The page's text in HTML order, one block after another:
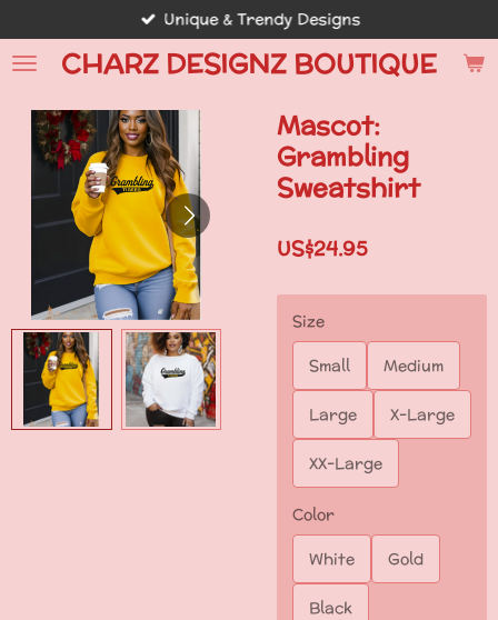
to
main
CHARZ DESIGNZ BOUTIQUE
Unique & Trendy Designs
Mascot:
Grambling
Sweatshirt
US$24.95
Size
Small
Medium
Large X-Large
XX-Large
Color
White
Gold
Black